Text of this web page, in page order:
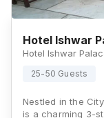
Hotel Ishwar
25-50 Guests
Nestled in the
is a charming 3-